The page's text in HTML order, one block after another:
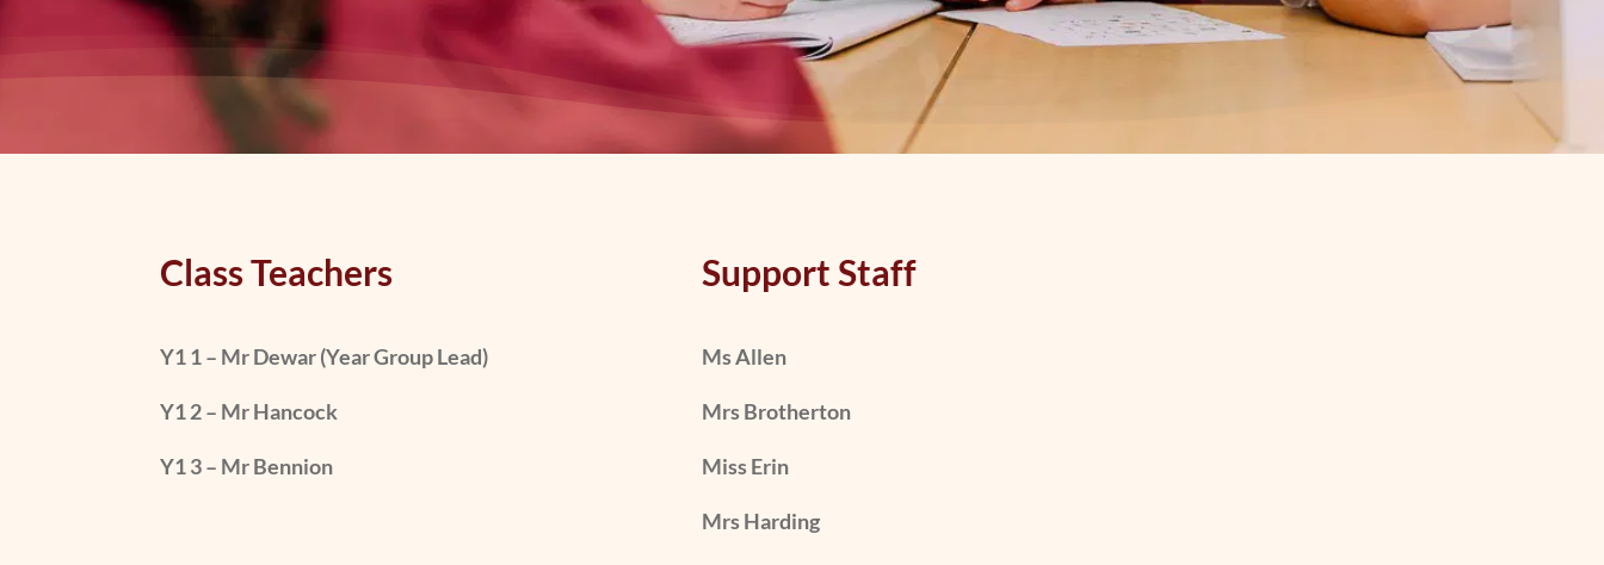
Class Teachers
Y1 1 – Mr Dewar (Year Group Lead)
Y1 2 – Mr Hancock
Y1 3 – Mr Bennion
Support Staff
Ms Allen
Mrs Brotherton
Miss Erin
Mrs Harding